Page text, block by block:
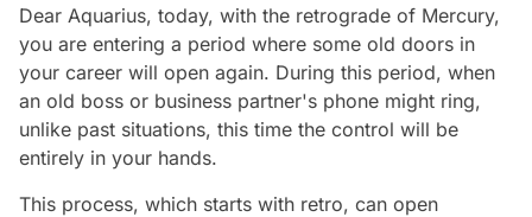
Dear Aquarius, today, with the retrograde of Mercury,
you are entering a period where some old doors in
your career will open again. During this period, when
an old boss or business partner's phone might ring,
unlike past situations, this time the control will be
entirely in your hands.
This process, which starts with retro, can open